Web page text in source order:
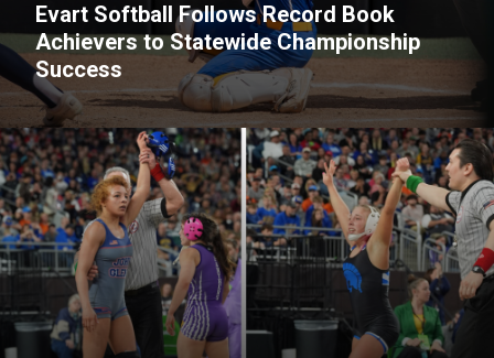
Evart Softball Follows Record Book
Achievers to Statewide Championship
Success